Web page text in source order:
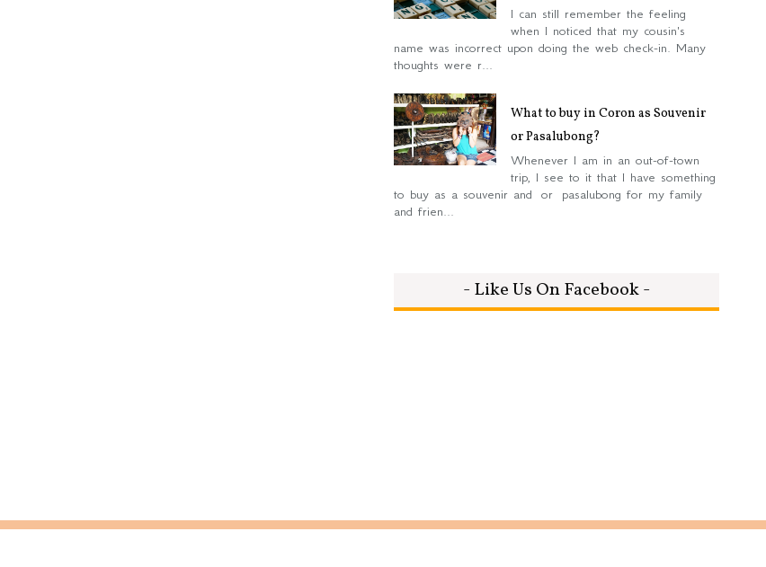
I can still remember the feeling
when I noticed that my cousin's
name was incorrect upon doing the web check-in. Many
thoughts were r...
What to buy in Coron as Souvenir
or Pasalubong?
Whenever I am in an out-of-town
trip, I see to it that I have something
to buy as a souvenir and or pasalubong for my family
and frien...
- Like Us On Facebook -